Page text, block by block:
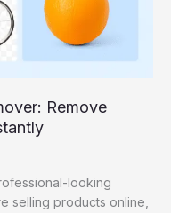
Remove
looking
selling products online,